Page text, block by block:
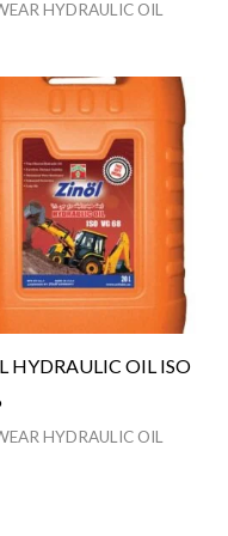
HYDRAULIC OIL
HYDRAULIC OIL ISO
HYDRAULIC OIL